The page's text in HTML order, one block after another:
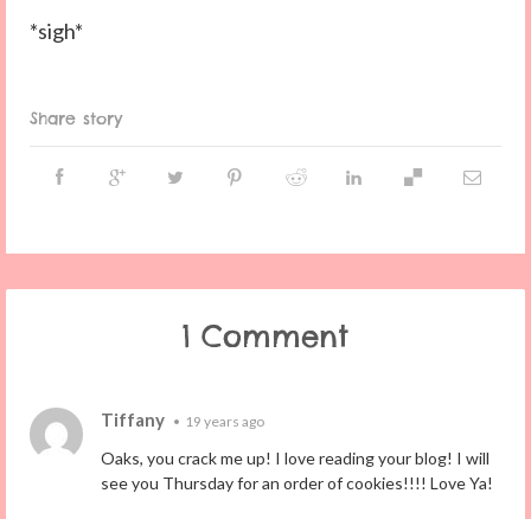
*sigh*
Share story
1 Comment
Tiffany • 19 years ago
Oaks, you crack me up! I love reading your blog! I will
see you Thursday for an order of cookies!!!! Love Ya!